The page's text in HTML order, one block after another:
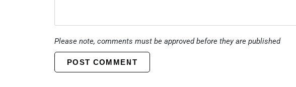
Please note, comments must be approved before they are published
POST COMMENT